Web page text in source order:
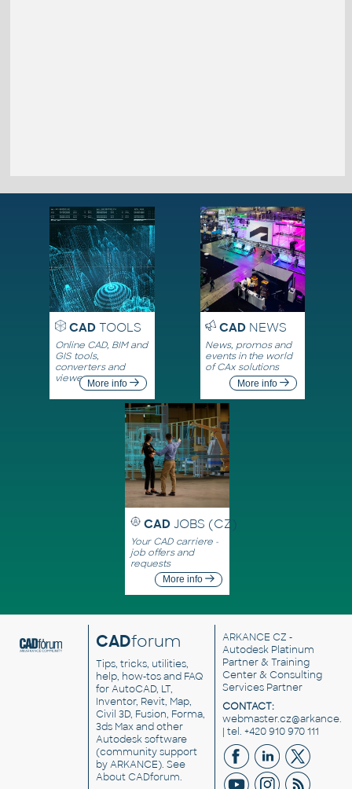
CADTOOLS
Online CAD, BIM and
GIS tools,
converters and
viewersMore info
CADNEWS
News, promos and
events in the world
of CAx solutions
More info
CAD JOBS (CZ)
Your CAD carriere -
job offers and
requests
More info
CADforum
Tips, tricks, utilities,
help, how-tos and FAQ
for AutoCAD, LT,
Inventor, Revit, Map,
Civil 3D, Fusion, Forma,
3ds Max and other
Autodesk software
(community support
by ARKANCE). See
About CADforum.
ARKANCE CZ -
Autodesk Platinum
Partner & Training
Center & Consulting
Services Partner
CONTACT:
| tel. +420 910 970 111